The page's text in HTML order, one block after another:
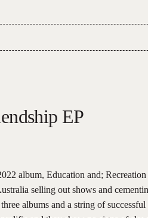
EP
album, Education and;
selling out shows and
albums and a string of successful